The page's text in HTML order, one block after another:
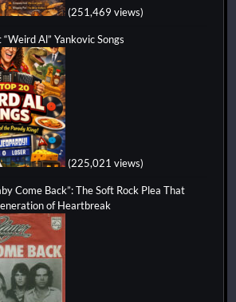
(251,469 views)
Al” Yankovic Songs
(225,021 views)
Come Back”: The Soft Rock Plea That
of Heartbreak